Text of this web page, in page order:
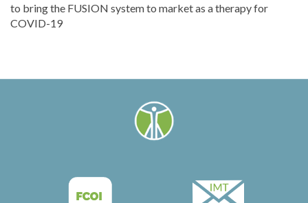
to bring the FUSION system to market as a therapy for
COVID-19